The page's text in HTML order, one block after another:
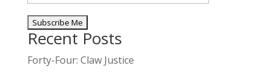
A
l
Recent Posts
Forty-Four: Claw Justice